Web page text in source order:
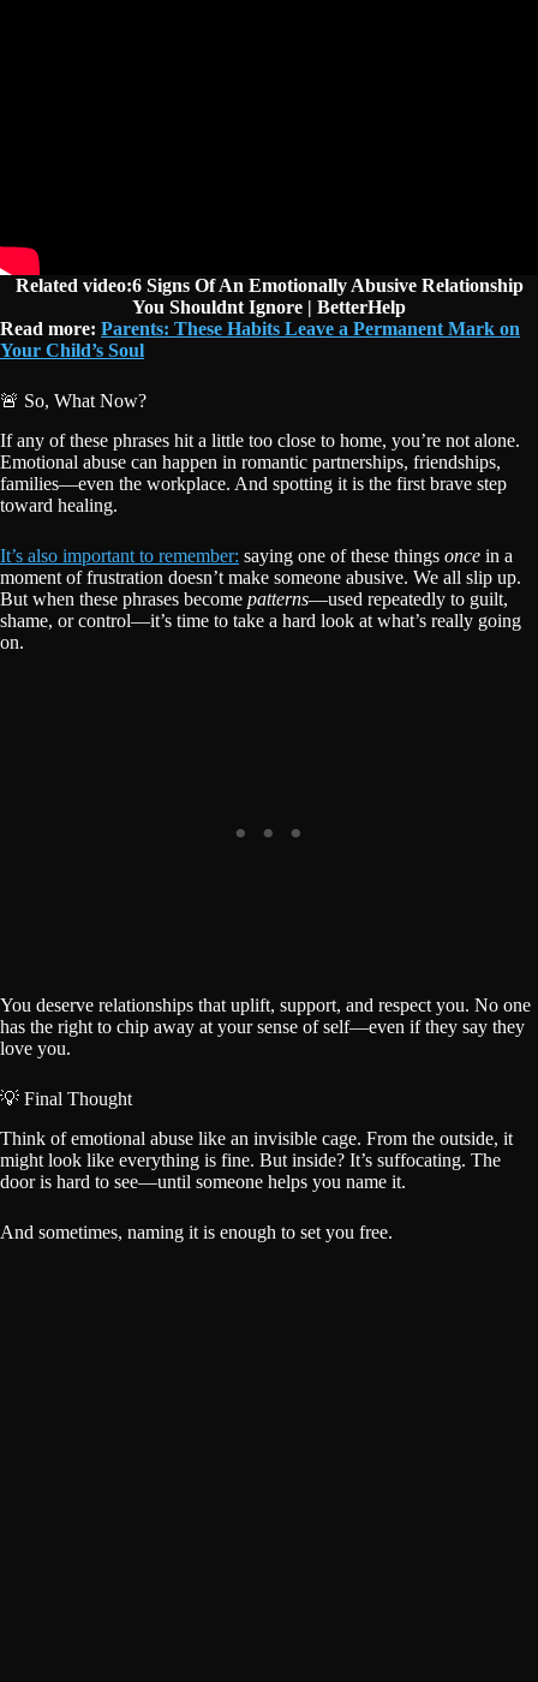
Related video:6 Signs Of An Emotionally Abusive Relationship
You Shouldnt Ignore | BetterHelp
Read more: Parents: These Habits Leave a Permanent Mark on
Your Child’s Soul
🚨 So, What Now?
If any of these phrases hit a little too close to home, you’re not alone.
Emotional abuse can happen in romantic partnerships, friendships,
families—even the workplace. And spotting it is the first brave step
toward healing.
It’s also important to remember: saying one of these things once in a
moment of frustration doesn’t make someone abusive. We all slip up.
But when these phrases become patterns—used repeatedly to guilt,
shame, or control—it’s time to take a hard look at what’s really going
on.
You deserve relationships that uplift, support, and respect you. No one
has the right to chip away at your sense of self—even if they say they
love you.
💡 Final Thought
Think of emotional abuse like an invisible cage. From the outside, it
might look like everything is fine. But inside? It’s suffocating. The
door is hard to see—until someone helps you name it.
And sometimes, naming it is enough to set you free.